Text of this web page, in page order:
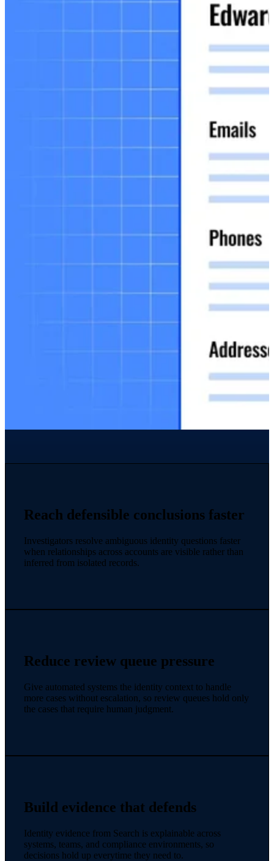
Reach defensible conclusions faster
Investigators resolve ambiguous identity questions faster
when relationships across accounts are visible rather than
inferred from isolated records.
Reduce review queue pressure
Give automated systems the identity context to handle
more cases without escalation, so review queues hold only
the cases that require human judgment.
Build evidence that defends
Identity evidence from Search is explainable across
systems, teams, and compliance environments, so
decisions hold up everytime they need to.